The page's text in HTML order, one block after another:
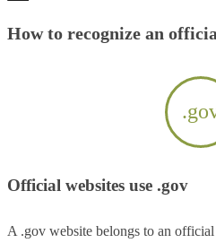
How to recognize an
Official websites use .gov
A .gov website belongs to an